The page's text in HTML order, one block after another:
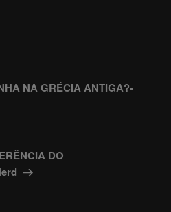
NA GRÉCIA ANTIGA?-
DO